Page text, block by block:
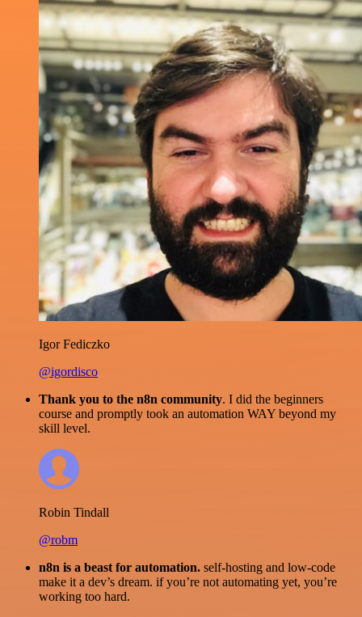
Igor Fediczko
@igordisco
Thank you to the n8n community. I did the beginners
course and promptly took an automation WAY beyond my
skill level.
Robin Tindall
@robm
n8n is a beast for automation. self-hosting and low-code
make it a dev’s dream. if you’re not automating yet, you’re
working too hard.